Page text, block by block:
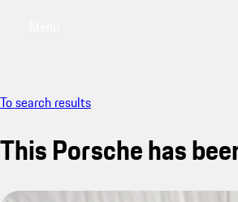
To search results
This Porsche has